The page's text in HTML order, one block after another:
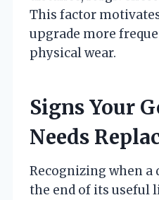
This factor
upgrade more
physical wear.
Signs Your
Needs
Recognizing when a
the end of its useful